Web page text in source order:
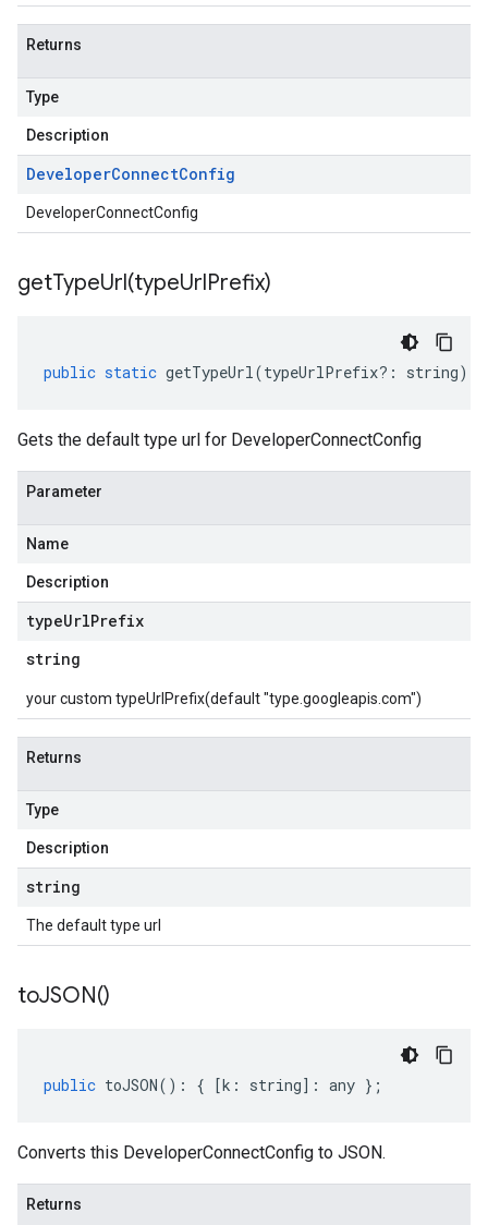
Returns
Type
Description
DeveloperConnectConfig
DeveloperConnectConfig
getTypeUrl(typeUrlPrefix)
public static getTypeUrl(typeUrlPrefix?: string)
Gets the default type url for DeveloperConnectConfig
Parameter
Name
Description
typeUrlPrefix
string
your custom typeUrlPrefix(default "type.googleapis.com")
Returns
Type
Description
string
The default type url
toJSON()
public toJSON() : { [k : string] : any };
Converts this DeveloperConnectConfig to JSON.
Returns